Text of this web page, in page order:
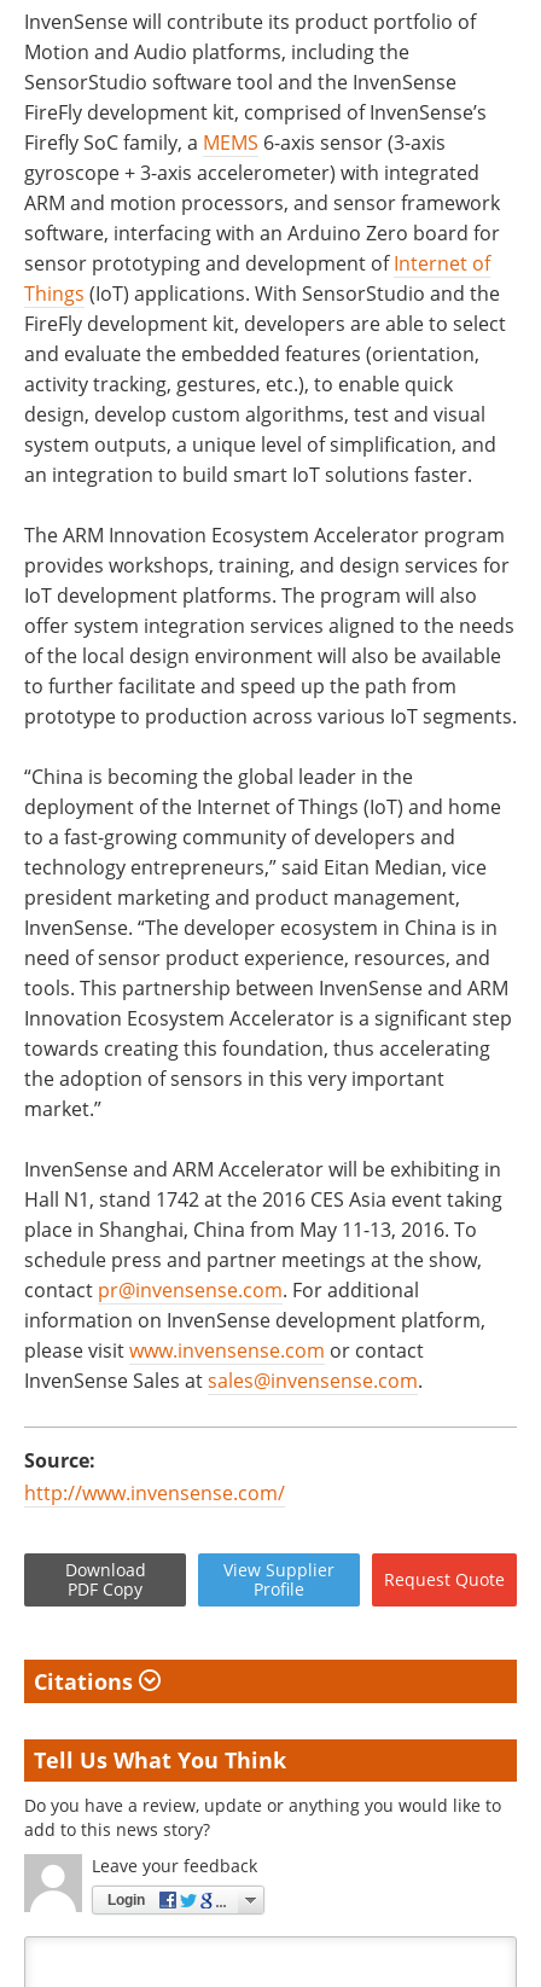
InvenSense will contribute its product portfolio of
Motion and Audio platforms, including the
SensorStudio software tool and the InvenSense
FireFly development kit, comprised of InvenSense’s
Firefly SoC family, a MEMS 6-axis sensor (3-axis
gyroscope + 3-axis accelerometer) with integrated
ARM and motion processors, and sensor framework
software, interfacing with an Arduino Zero board for
sensor prototyping and development ofInternet of
Things (IoT) applications. With SensorStudio and the
FireFly development kit, developers are able to select
and evaluate the embedded features (orientation,
activity tracking, gestures, etc.), to enable quick
design, develop custom algorithms, test and visual
system outputs, a unique level of simplification, and
an integration to build smart IoT solutions faster.
The ARM Innovation Ecosystem Accelerator program
provides workshops, training, and design services for
IoT development platforms. The program will also
offer system integration services aligned to the needs
of the local design environment will also be available
to further facilitate and speed up the path from
prototype to production across various IoT segments.
“China is becoming the global leader in the
deployment of the Internet of Things (IoT) and home
to a fast-growing community of developers and
technology entrepreneurs,” said Eitan Median, vice
president marketing and product management,
InvenSense. “The developer ecosystem in China is in
need of sensor product experience, resources, and
tools. This partnership between InvenSense and ARM
Innovation Ecosystem Accelerator is a significant step
towards creating this foundation, thus accelerating
the adoption of sensors in this very important
market.”
InvenSense and ARM Accelerator will be exhibiting in
Hall N1, stand 1742 at the 2016 CES Asia event taking
place in Shanghai, China from May 11-13, 2016. To
schedule press and partner meetings at the show,
contact pr@invensense.com. For additional
information on InvenSense development platform,
please visitwww.invensense.com or contact
InvenSense Sales atsales@invensense.com.
Source:
http://www.invensense.com/
Download
PDF Copy
View Supplier
Profile
Request Quote
Citations
Tell Us What You Think
Do you have a review, update or anything you would like to
add to this news story?
Leave your feedback
Login